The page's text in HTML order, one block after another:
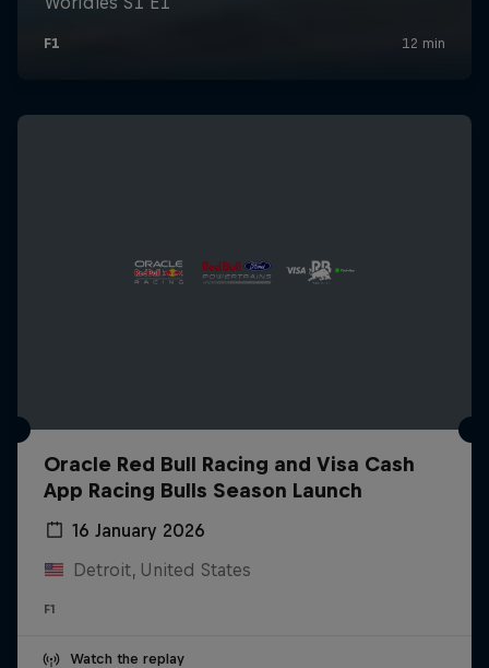
Oracle Red Bull Racing and Visa Cash
App Racing Bulls Season Launch
16 January 2026
Detroit, United States
F1
Watch the replay